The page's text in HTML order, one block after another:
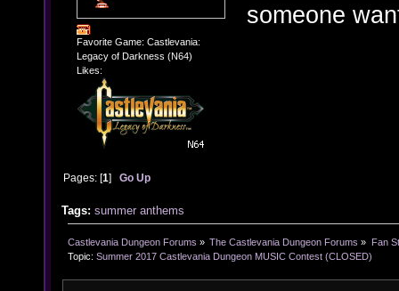
Favorite Game: Castlevania:
Legacy of Darkness (N64)
Likes:
someone
Pages: [1]Go Up
Tags: summer anthems
Castlevania Dungeon Forums » The Castlevania Dungeon Forums » Fan
Topic: Summer 2017 Castlevania Dungeon MUSIC Contest (CLOSED)